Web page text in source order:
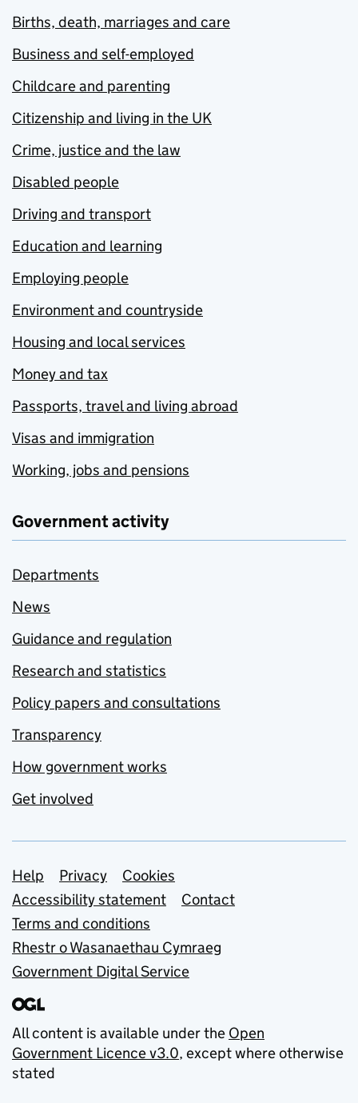
Births, death, marriages and care
Business and self-employed
Childcare and parenting
Citizenship and living in the UK
Crime, justice and the law
Disabled people
Driving and transport
Education and learning
Employing people
Environment and countryside
Housing and local services
Money and tax
Passports, travel and living abroad
Visas and immigration
Working, jobs and pensions
Government activity
Departments
News
Guidance and regulation
Research and statistics
Policy papers and consultations
Transparency
How government works
Get involved
Support links
Help Privacy
Cookies
Accessibility statement
Contact
Terms and conditions
Rhestr o Wasanaethau Cymraeg
Government Digital Service
All content is available under the Open
Government Licence v3.0, except where otherwise
stated